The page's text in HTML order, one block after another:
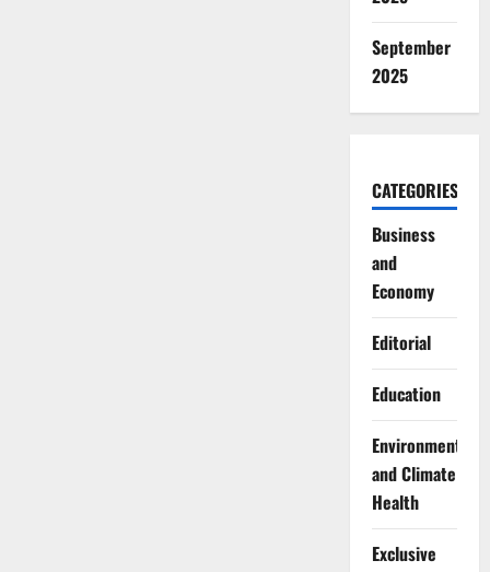
September
2025
CATEGORIES
Business
and
Economy
Editorial
Education
Environment
and Climate
Health
Exclusive